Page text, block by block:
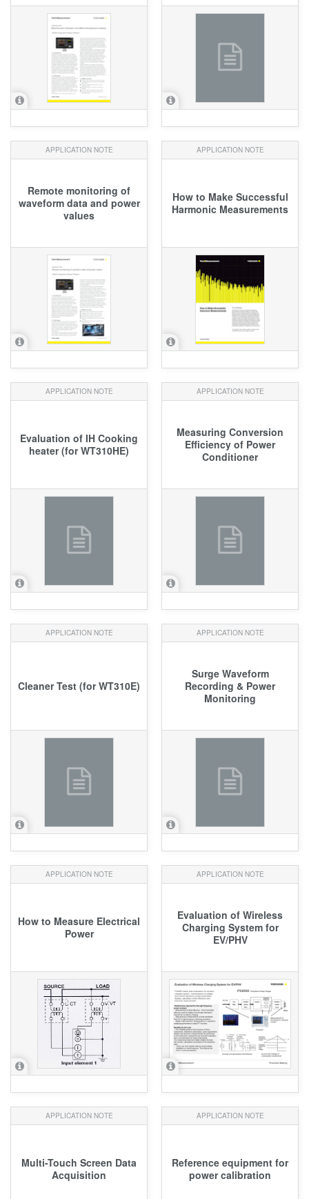
APPLICATION NOTE
Remote monitoring of
waveform data and power
values
APPLICATION NOTE
How to Make Successful
Harmonic Measurements
APPLICATION NOTE
Evaluation of IH Cooking
heater (for WT310HE)
APPLICATION NOTE
Measuring Conversion
Efficiency of Power
Conditioner
APPLICATION NOTE
Cleaner Test (for WT310E)
APPLICATION NOTE
Surge Waveform
Recording & Power
Monitoring
APPLICATION NOTE
How to Measure Electrical
Power
APPLICATION NOTE
Evaluation of Wireless
Charging System for
EV/PHV
APPLICATION NOTE
Multi-Touch Screen Data
Acquisition
APPLICATION NOTE
Reference equipment for
power calibration